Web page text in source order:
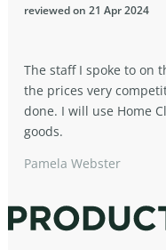
reviewed on 21 Apr 2024
The staff I spoke to on
the prices very
done. I will use Home
goods.
Pamela Webster